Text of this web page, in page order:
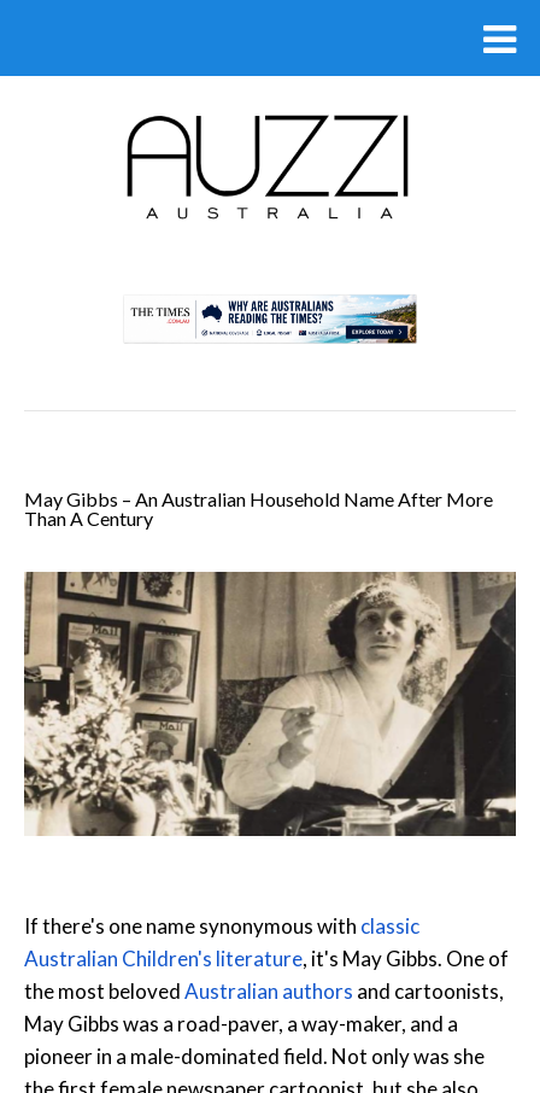
May Gibbs – An Australian Household Name After More
Than A Century
If there's one name synonymous with classic
Australian Children's literature, it's May Gibbs. One of
the most belovedAustralian authors and cartoonists,
May Gibbs was a road-paver, a way-maker, and a
pioneer in a male-dominated field. Not only was she